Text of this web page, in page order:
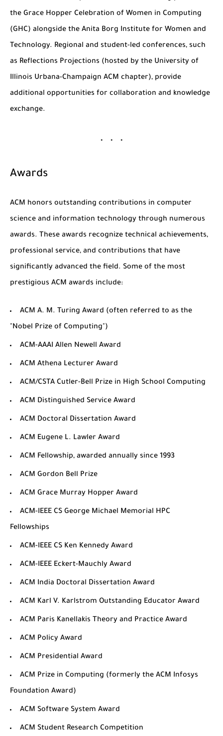
the Grace Hopper Celebration of Women in Computing
(GHC) alongside the Anita Borg Institute for Women and
Technology. Regional and student-led conferences, such
as Reflections Projections (hosted by the University of
Illinois Urbana-Champaign ACM chapter), provide
additional opportunities for collaboration and knowledge
exchange.
Awards
ACM honors outstanding contributions in computer
science and information technology through numerous
awards. These awards recognize technical achievements,
professional service, and contributions that have
significantly advanced the field. Some of the most
prestigious ACM awards include:
ACM A. M. Turing Award (often referred to as the
"Nobel Prize of Computing")
ACM-AAA​I Allen Newell Award
ACM Athena Lecturer Award
ACM/CSTA Cutler-Bell Prize in High School Computing
ACM Distinguished Service Award
ACM Doctoral Dissertation Award
ACM Eugene L. Lawler Award
ACM Fellowship, awarded annually since 1993
ACM Gordon Bell Prize
ACM Grace Murray Hopper Award
ACM-IEEE CS George Michael Memorial HPC
Fellowships
ACM-IEEE CS Ken Kennedy Award
ACM-IEEE Eckert-Mauchly Award
ACM India Doctoral Dissertation Award
ACM Karl V. Karlstrom Outstanding Educator Award
ACM Paris Kanellakis Theory and Practice Award
ACM Policy Award
ACM Presidential Award
ACM Prize in Computing (formerly the ACM Infosys
Foundation Award)
ACM Software System Award
ACM Student Research Competition